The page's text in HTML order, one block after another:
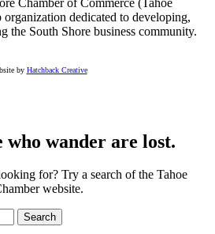
organization dedicated to developing,
the South Shore business community.
by Hatchback Creative
who wander are lost.
for? Try a search of the Tahoe
website.